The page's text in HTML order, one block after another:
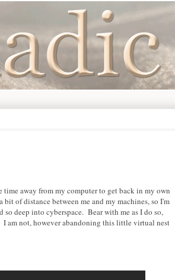
away from my computer to get back in my own
of distance between me and my machines, so I'm
deep into cyberspace. Bear with me as I do so,
am not, however abandoning this little virtual nest